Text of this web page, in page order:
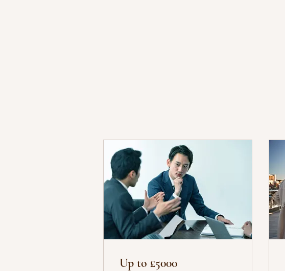
Up to £5000